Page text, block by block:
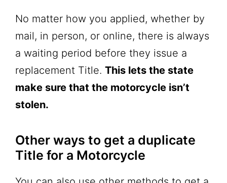
No matter how you applied, whether by
mail, in person, or online, there is always
a waiting period before they issue a
replacement Title. This lets the state
make sure that the motorcycle isn’t
stolen.
Other ways to get a duplicate
Title for a Motorcycle